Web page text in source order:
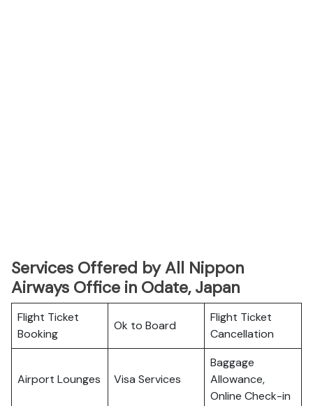
Services Offered by All Nippon
Airways Office in Odate, Japan
Flight Ticket
Booking
Ok to Board
Flight Ticket
Cancellation
Airport Lounges Visa Services
Baggage
Allowance,
Online Check-in